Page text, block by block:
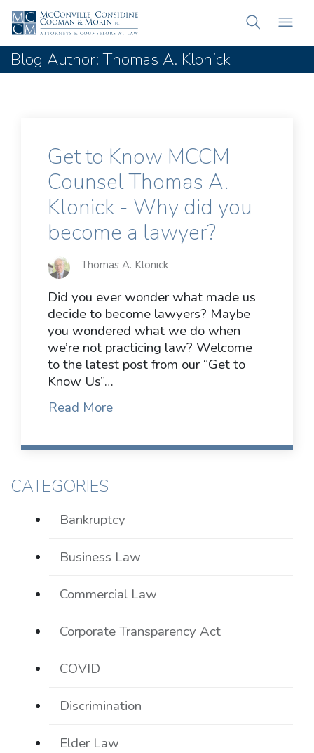
Blog Author: Thomas A. Klonick
Get to Know MCCM
Counsel Thomas A.
Klonick - Why did you
become a lawyer?
Thomas A. Klonick
Did you ever wonder what made us
decide to become lawyers? Maybe
you wondered what we do when
we’re not practicing law? Welcome
to the latest post from our “Get to
Know Us”…
Read More
CATEGORIES
Bankruptcy
Business Law
Commercial Law
Corporate Transparency Act
COVID
Discrimination
Elder Law